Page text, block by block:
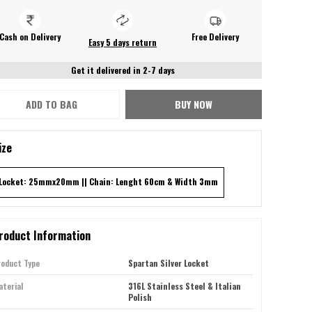
on Delivery Easy 5 days return Free Delivery
Get it delivered in 2-7 days
ADD TO BAG BUY NOW
25mmx20mm || Chain: Lenght 60cm & Width 3mm
Information
Type
Spartan Silver Locket
316L Stainless Steel & Italian
Polish